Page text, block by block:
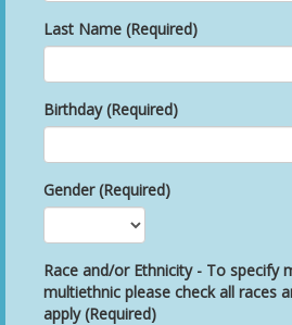
Last Name (Required)
Birthday (Required)
Gender (Required)
Race and/or Ethnicity - To specify
multiethnic please check all races
apply (Required)